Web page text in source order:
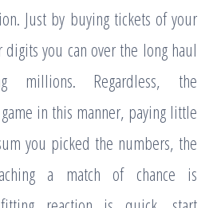
Just by buying tickets of your
you can over the long haul
millions. Regardless, the
in this manner, paying little
you picked the numbers, the
a match of chance is